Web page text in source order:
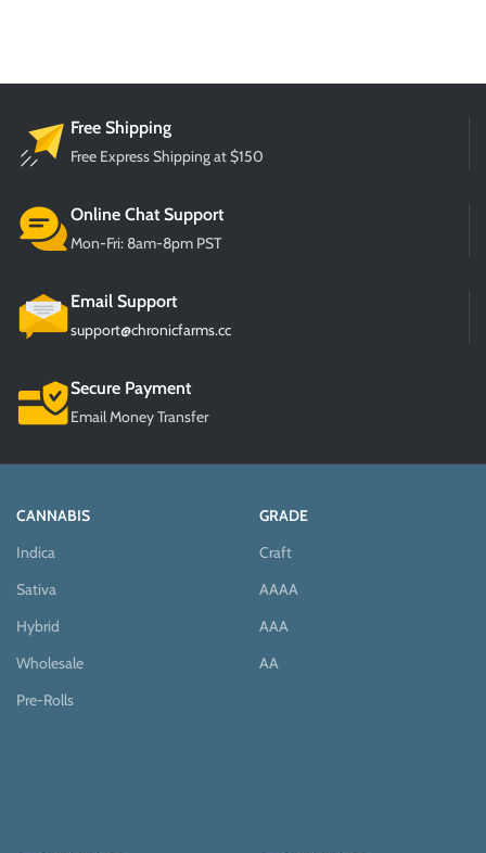
Free Shipping
Free Express Shipping at $150
Online Chat Support
Mon-Fri: 8am-8pm PST
Email Support
support@chronicfarms.cc
Secure Payment
Email Money Transfer
CANNABIS
Indica
Sativa
Hybrid
Wholesale
Pre-Rolls
GRADE
Craft
AAAA
AAA
AA